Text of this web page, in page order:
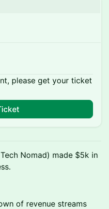
please get your ticket
Nomad) made $5k in
of revenue streams